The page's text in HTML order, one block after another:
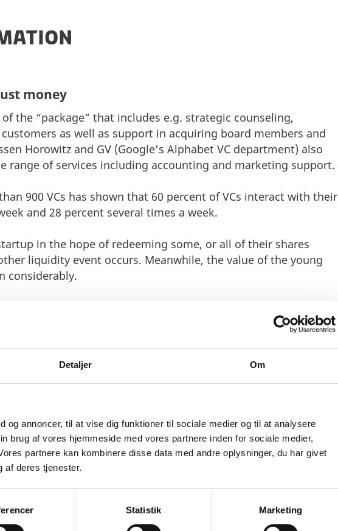
Detaljer Om
og annoncer, til at vise dig funktioner til sociale medier og til at analysere
brug af vores hjemmeside med vores partnere inden for sociale medier,
partnere kan kombinere disse data med andre oplysninger, du har givet
af deres tjenester.
Statistik Marketing
money
the “package” that includes e.g. strategic counseling,
as well as support in acquiring board members and
Horowitz and GV (Google’s Alphabet VC department) also
range of services including accounting and marketing support.
900 VCs has shown that 60 percent of VCs interact with their
and 28 percent several times a week.
in the hope of redeeming some, or all of their shares
liquidity event occurs. Meanwhile, the value of the young
considerably.
Facebook went public in 2012, Accel made $9 billion on the
interest in helping their portfolio companies in the best way
be seen as a mean of success and not a measure for
within the expertise, network and resources that the VC
startup to get access to.